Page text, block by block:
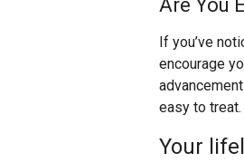
Are You
If you’ve
encourage
easy to treat.
Your